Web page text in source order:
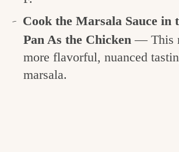
Cook the Marsala Sauce in
Pan As the Chicken— This
more flavorful, nuanced
marsala.